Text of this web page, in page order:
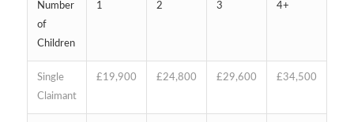
Number
of
Children
1 2 3 4+
Single
Claimant
£19,900 £24,800 £29,600 £34,500